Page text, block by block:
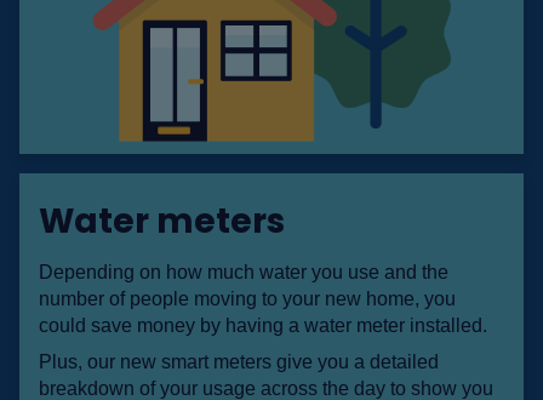
Water meters
Depending on how much water you use and the
number of people moving to your new home, you
could save money by having a water meter installed.
Plus, our new smart meters give you a detailed
breakdown of your usage across the day to show you